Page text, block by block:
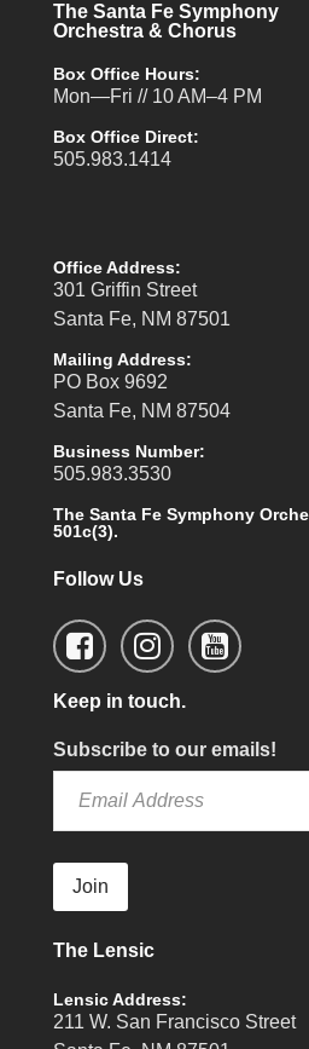
The Santa Fe Symphony
Orchestra & Chorus
Box Office Hours:
Mon—Fri // 10 AM–4 PM
Box Office Direct:
505.983.1414
Office Address:
301 Griffin Street
Santa Fe, NM 87501
Mailing Address:
PO Box 9692
Santa Fe, NM 87504
Business Number:
505.983.3530
The Santa Fe Symphony
501c(3).
Follow Us
Keep in touch.
Subscribe to our emails!
Join
The Lensic
Lensic Address:
211 W. San Francisco Street